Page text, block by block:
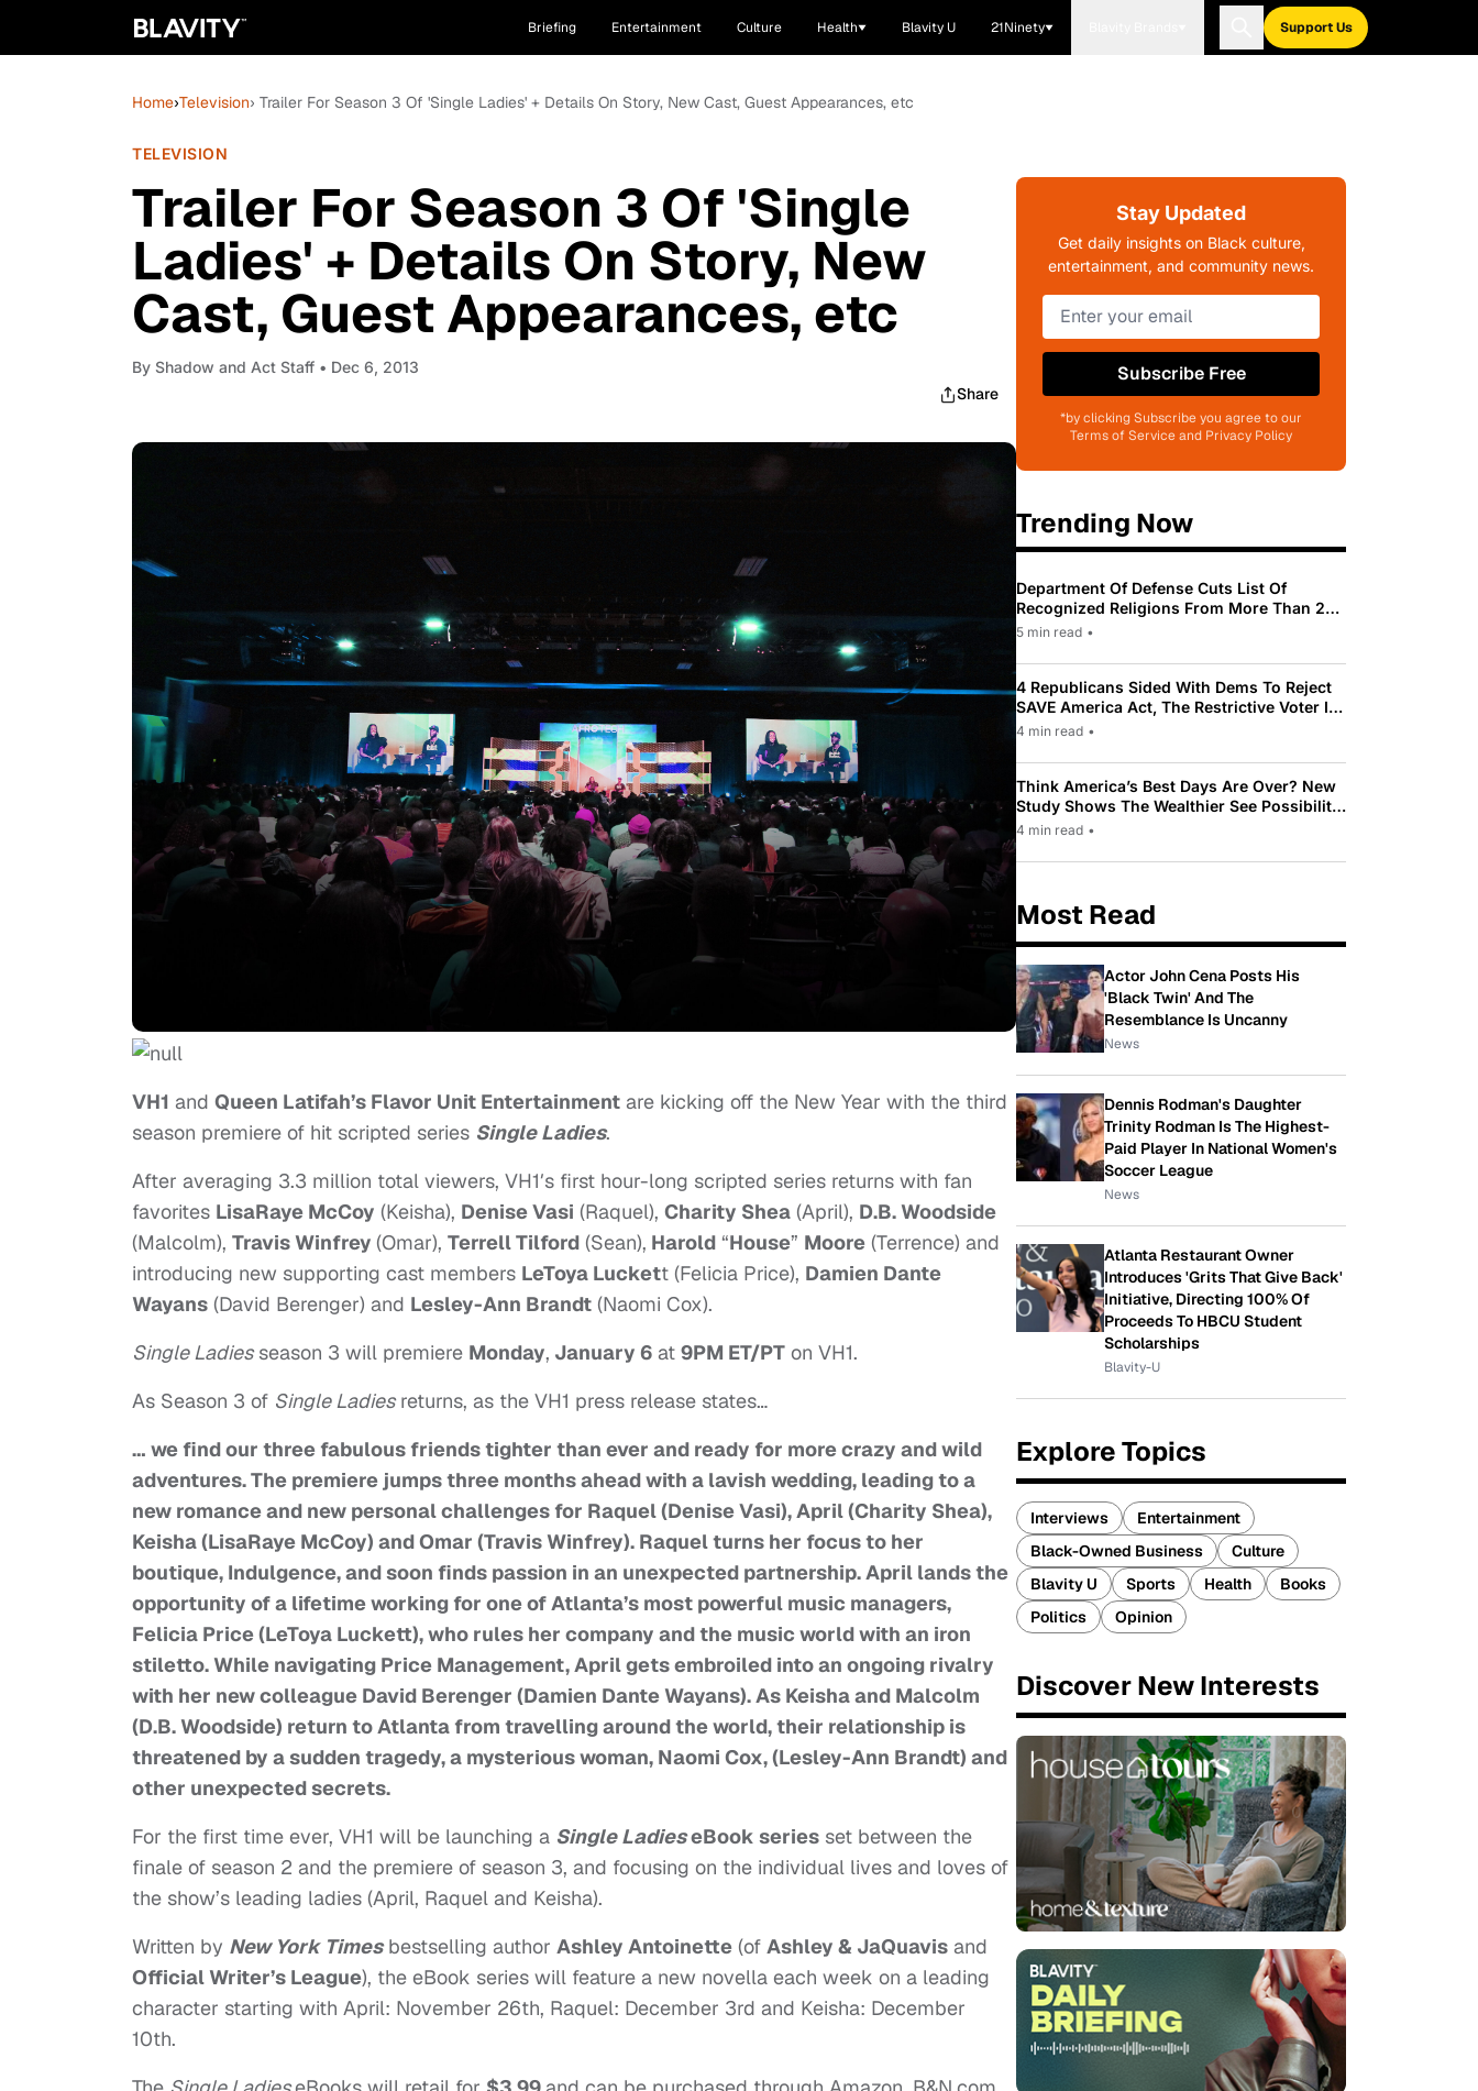
Briefing Entertainment Culture Health Blavity U 21Ninety Support Us
Home›Television› Trailer For Season 3 Of 'Single Ladies' + Details On Story, New Cast, Guest Appearances, etc
TELEVISION
Trailer For Season 3 Of 'Single
Ladies' + Details On Story, New
Cast, Guest Appearances, etc
By Shadow and Act Staff • Dec 6, 2013
Share
VH1 and Queen Latifah’s Flavor Unit Entertainment are kicking off the New Year with the third
season premiere of hit scripted series Single Ladies.
After averaging 3.3 million total viewers, VH1′s first hour-long scripted series returns with fan
favorites LisaRaye McCoy (Keisha), Denise Vasi (Raquel), Charity Shea (April), D.B. Woodside
(Malcolm), Travis Winfrey (Omar), Terrell Tilford (Sean), Harold “House” Moore (Terrence) and
introducing new supporting cast members LeToya Luckett (Felicia Price), Damien Dante
Wayans (David Berenger) and Lesley-Ann Brandt (Naomi Cox).
Single Ladiesseason 3 will premiere Monday, January 6 at 9PM ET/PT on VH1.
As Season 3 of Single Ladiesreturns, as the VH1 press release states…
… we find our three fabulous friends tighter than ever and ready for more crazy and wild
adventures. The premiere jumps three months ahead with a lavish wedding, leading to a
new romance and new personal challenges for Raquel (Denise Vasi), April (Charity Shea),
Keisha (LisaRaye McCoy) and Omar (Travis Winfrey). Raquel turns her focus to her
boutique, Indulgence, and soon finds passion in an unexpected partnership. April lands the
opportunity of a lifetime working for one of Atlanta’s most powerful music managers,
Felicia Price (LeToya Luckett), who rules her company and the music world with an iron
stiletto. While navigating Price Management, April gets embroiled into an ongoing rivalry
with her new colleague David Berenger (Damien Dante Wayans). As Keisha and Malcolm
(D.B. Woodside) return to Atlanta from travelling around the world, their relationship is
threatened by a sudden tragedy, a mysterious woman, Naomi Cox, (Lesley-Ann Brandt) and
other unexpected secrets.
For the first time ever, VH1 will be launching a Single LadieseBook series set between the
finale of season 2 and the premiere of season 3, and focusing on the individual lives and loves of
the show’s leading ladies (April, Raquel and Keisha).
Written by New York Timesbestselling author Ashley Antoinette (of Ashley & JaQuavis and
Official Writer’s League), the eBook series will feature a new novella each week on a leading
character starting with April: November 26th, Raquel: December 3rd and Keisha: December
10th.
Stay Updated
Get daily insights on Black culture,
entertainment, and community news.
Subscribe Free
*by clicking Subscribe you agree to our
Terms of Service and Privacy Policy
Trending Now
Department Of Defense Cuts List Of
Recognized Religions From More Than 200
To Only 31
5 min read •
4 Republicans Sided With Dems To Reject
SAVE America Act, The Restrictive Voter ID
Law Pushed By Trump
4 min read •
Think America’s Best Days Are Over? New
Study Shows The Wealthier See Possibility
While Most Americans See Decline
4 min read •
Most Read
Actor John Cena Posts His
'Black Twin' And The
Resemblance Is Uncanny
News
Dennis Rodman's Daughter
Trinity Rodman Is The Highest-
Paid Player In National Women's
Soccer League
News
Atlanta Restaurant Owner
Introduces 'Grits That Give Back'
Initiative, Directing 100% Of
Proceeds To HBCU Student
Scholarships
Blavity-U
Explore Topics
Interviews
Entertainment
Black-Owned Business
Culture
Blavity U
Sports Health
Books
Politics
Opinion
Discover New Interests